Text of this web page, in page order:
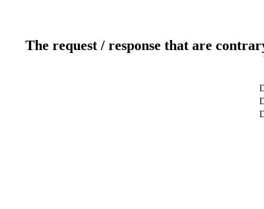
The request / response that are